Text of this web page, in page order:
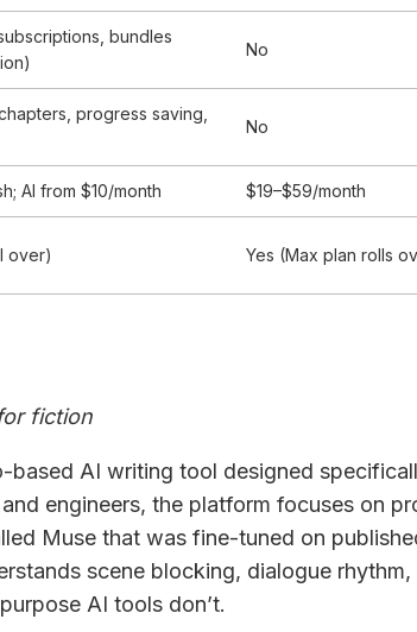
bundles
No
progress saving,
No
AI from $10/month $19–$59/month
over) Yes (Max plan rolls
fiction
based AI writing tool designed
engineers, the platform focuses on
Muse that was fine-tuned on
scene blocking, dialogue rhythm,
AI tools don’t.